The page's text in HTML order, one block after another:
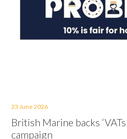
23 June 2026
British Marine backs
campaign